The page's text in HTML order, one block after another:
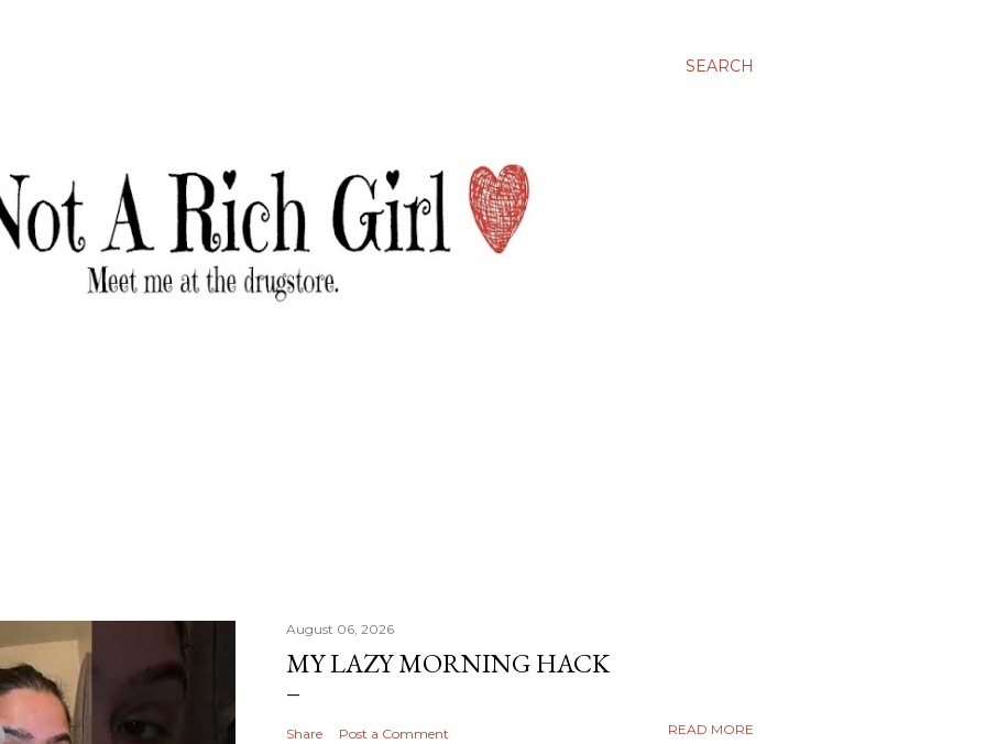
SEARCH
August 06, 2026
MY LAZY MORNING HACK
Share Post a Comment READ MORE